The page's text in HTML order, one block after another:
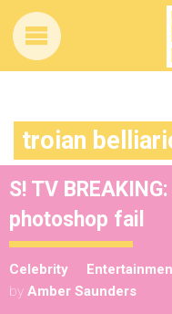
troian
S! TV
photoshop fail
Celebrity
by Amber Saunders